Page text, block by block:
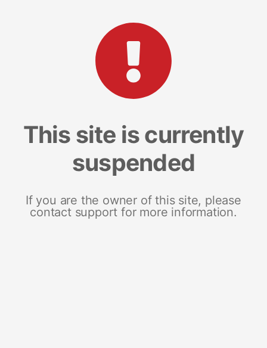
This site is currently
suspended
If you are the owner of this site, please
contact support for more information.